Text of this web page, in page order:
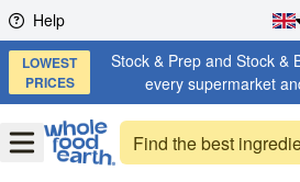
Skip to content
Help
LOWEST
PRICES
Stock & Prep and Stock &
every supermarket
OpenMenu